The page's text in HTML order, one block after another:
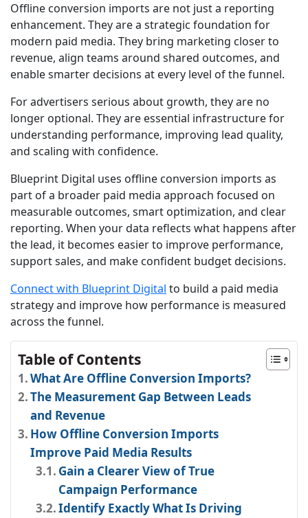
Offline conversion imports are not just a reporting
enhancement. They are a strategic foundation for
modern paid media. They bring marketing closer to
revenue, align teams around shared outcomes, and
enable smarter decisions at every level of the funnel.
For advertisers serious about growth, they are no
longer optional. They are essential infrastructure for
understanding performance, improving lead quality,
and scaling with confidence.
Blueprint Digital uses offline conversion imports as
part of a broader paid media approach focused on
measurable outcomes, smart optimization, and clear
reporting. When your data reflects what happens after
the lead, it becomes easier to improve performance,
support sales, and make confident budget decisions.
Connect with Blueprint Digital to build a paid media
strategy and improve how performance is measured
across the funnel.
Table of Contents
What Are Offline Conversion Imports?
The Measurement Gap Between Leads
and Revenue
How Offline Conversion Imports
Improve Paid Media Results
Gain a Clearer View of True
Campaign Performance
Identify Exactly What Is Driving